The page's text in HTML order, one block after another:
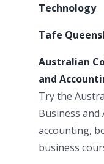
Technology
Tafe
Australian
and
Try the
Business
accounting,
business